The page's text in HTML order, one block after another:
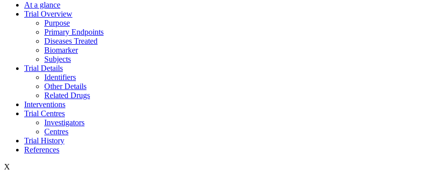
At a glance
Trial Overview
Purpose
Primary Endpoints
Diseases Treated
Biomarker
Subjects
Trial Details
Identifiers
Other Details
Related Drugs
Interventions
Trial Centres
Investigators
Centres
Trial History
References
X